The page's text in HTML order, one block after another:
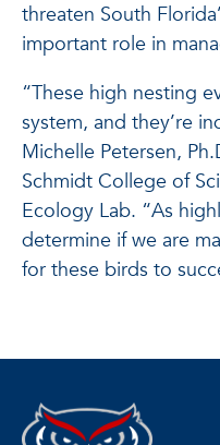
threaten South
important role in
“These high nesting
system, and they’re
Michelle Petersen,
Schmidt College of
Ecology Lab. “As
determine if we are
for these birds to